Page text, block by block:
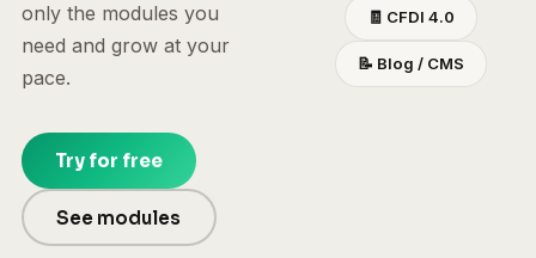
only the modules you
need and grow at your
pace.
Try for free
See modules
🧾 CFDI 4.0
📝 Blog / CMS